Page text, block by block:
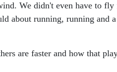
We didn't even have to fly
about running, running and
are faster and how that